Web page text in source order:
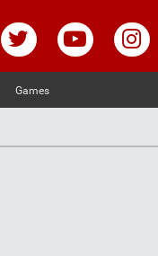
Games